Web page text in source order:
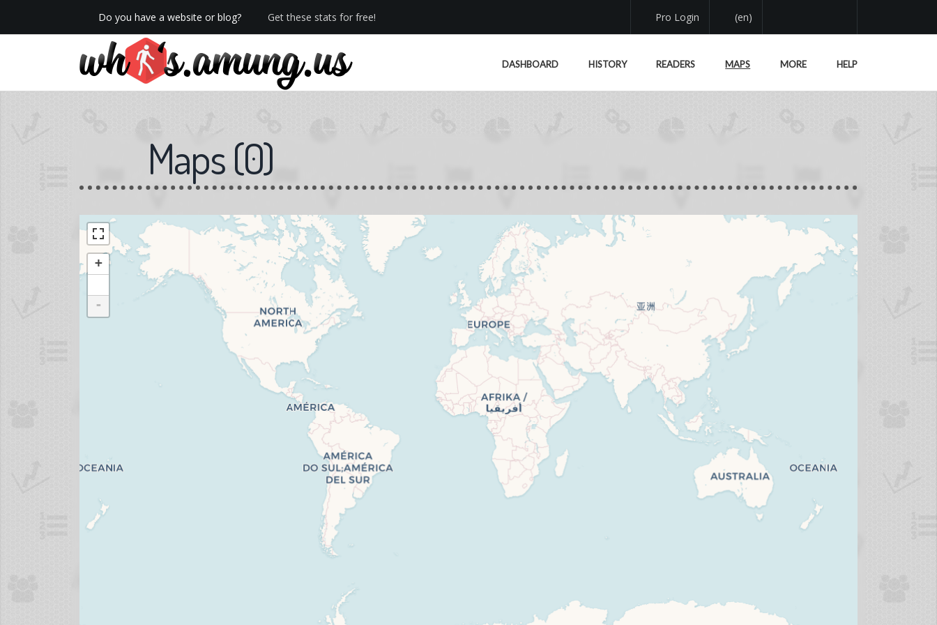
Do you have a website or blog? Get these stats for free!
We now have Pro stats with Heatspy - no ads!
Pro Login (en)
DASHBOARD HISTORY READERS MAPS MORE HELP
Maps(0)
+
-